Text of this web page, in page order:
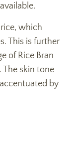
which
This is further
of Rice Bran
The skin tone
by